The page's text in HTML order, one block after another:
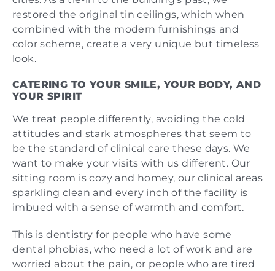
restored the original tin ceilings, which when
combined with the modern furnishings and
color scheme, create a very unique but timeless
look.
CATERING TO YOUR SMILE, YOUR BODY, AND
YOUR SPIRIT
We treat people differently, avoiding the cold
attitudes and stark atmospheres that seem to
be the standard of clinical care these days. We
want to make your visits with us different. Our
sitting room is cozy and homey, our clinical areas
sparkling clean and every inch of the facility is
imbued with a sense of warmth and comfort.
This is dentistry for people who have some
dental phobias, who need a lot of work and are
worried about the pain, or people who are tired